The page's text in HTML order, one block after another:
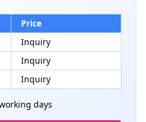
Price
Inquiry
Inquiry
Inquiry
days